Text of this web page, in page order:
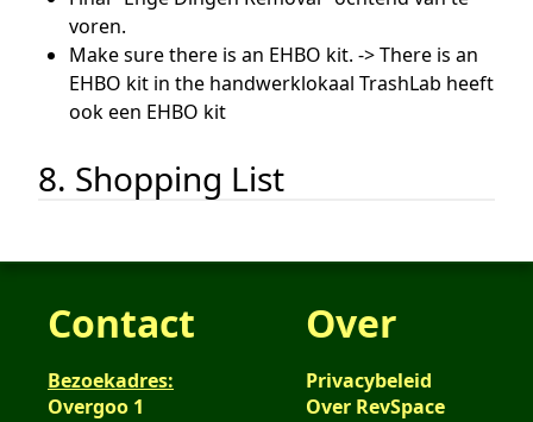
voren.
Make sure there is an EHBO kit. -> There is an
EHBO kit in the handwerklokaal TrashLab heeft
ook een EHBO kit
8. Shopping List
Contact
Bezoekadres:
Overgoo 1
Over
Privacybeleid
Over RevSpace